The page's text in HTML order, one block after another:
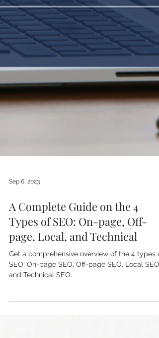
A Complete Guide on the 4
Types of SEO: On-page, Off-
page, Local, and Technical
Get a comprehensive overview of the 4 types